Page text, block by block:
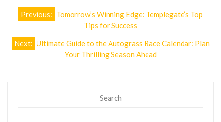
Post
Previous: Tomorrow’s Winning Edge: Templegate’s Top
Tips for Success
Next: Ultimate Guide to the Autograss Race Calendar: Plan
Your Thrilling Season Ahead
Search